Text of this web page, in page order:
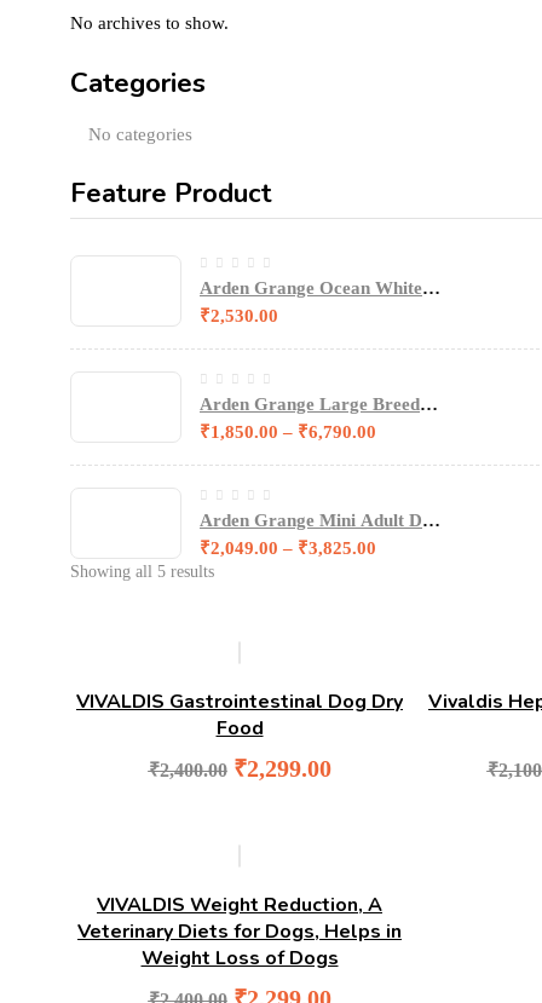
No archives to show.
Categories
No categories
Feature Product
Arden Grange Ocean White
Fish & Potato Sensitive
₹2,530.00
Arden Grange Large Breed
Junior Puppy Food
₹1,850.00 – ₹6,790.00
Arden Grange Mini Adult Dog
Food - Fresh Chicken and
amp- Rice
₹2,049.00 – ₹3,825.00
Showing all 5 results
VIVALDIS Gastrointestinal Dog Dry
Food
₹2,400.00 Original
₹2,400.00.
₹2,299.00Current
Vivaldis
₹
VIVALDIS Weight Reduction, A
Veterinary Diets for Dogs, Helps in
Weight Loss of Dogs
Original Current